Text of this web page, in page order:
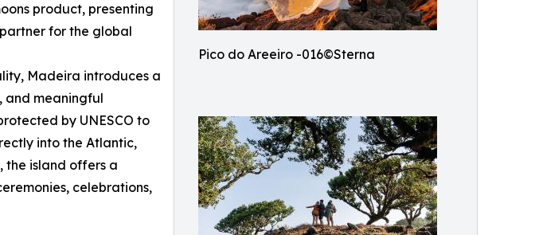
Pico do Areeiro -016©Sterna
product, presenting
for the global
Madeira introduces a
and meaningful
by UNESCO to
into the Atlantic,
the island offers a
celebrations,